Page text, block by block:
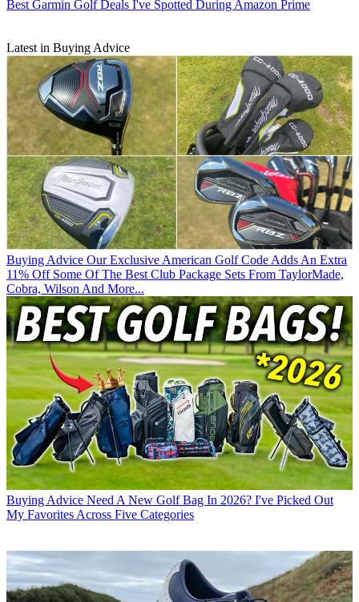
Best Garmin Golf Deals I've Spotted During Amazon Prime
Latest in Buying Advice
Buying Advice Our Exclusive American Golf Code Adds An Extra
11% Off Some Of The Best Club Package Sets From TaylorMade,
Cobra, Wilson And More...
Buying Advice Need A New Golf Bag In 2026? I've Picked Out
My Favorites Across Five Categories